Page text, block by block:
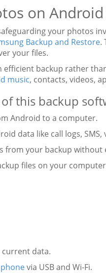
on
your photos
Backup and Restore.
your files.
efficient backup rather
music, contacts, videos,
this backup
Android to a computer.
data like call logs, SMS,
from your backup without
files on your
data.
via USB and Wi-Fi.